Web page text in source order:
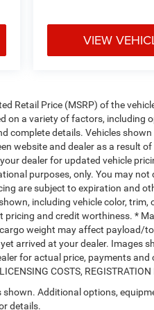
VIEW
Retail Price (MSRP) of the
on a variety of factors, including
complete details. Vehicles
website and dealer as a result
dealer for updated vehicle
purposes, only. You may
are subject to expiration and
including vehicle color,
pricing and credit worthiness. *
weight may affect payload/
arrived at your dealer. Images
for actual price, payments and
COSTS,
Additional options,
details.